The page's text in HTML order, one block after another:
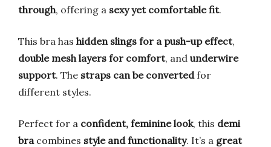
through, offering a sexy yet comfortable fit.
This bra has hidden slings for a push-up effect,
double mesh layers for comfort, and underwire
support. The straps can be convertedfor
different styles.
Perfect for a confident, feminine look, this demi
bra combines style and functionality. It’s a great